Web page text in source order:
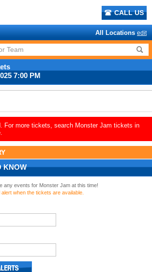
CALL US
All Locations edit
7:00 PM
For more tickets, search Monster Jam tickets in
KNOW
any events for Monster Jam at this time!
when the tickets are available.